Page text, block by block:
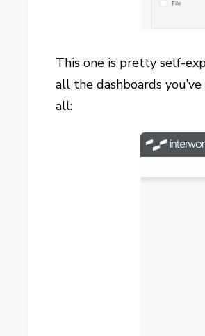
This one is pretty self-
all the dashboards
all: